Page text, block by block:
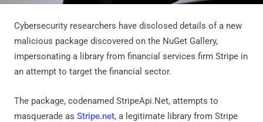
Cybersecurity researchers have disclosed details of a new
malicious package discovered on the NuGet Gallery,
impersonating a library from financial services firm Stripe in
an attempt to target the financial sector.
The package, codenamed StripeApi.Net, attempts to
masquerade as Stripe.net, a legitimate library from Stripe